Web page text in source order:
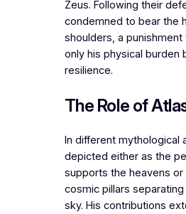
Zeus. Following their
condemned to bear the
shoulders, a
only his physical burden
resilience.
The Role of
In different mythological
depicted either as the
supports the heavens
cosmic pillars
sky. His contributions